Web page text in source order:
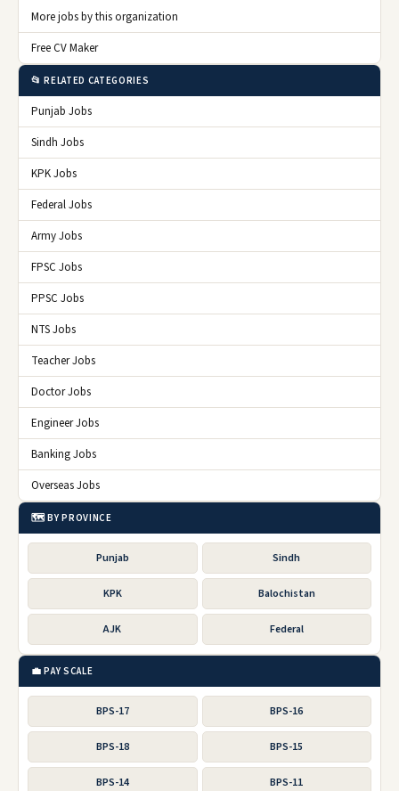
More jobs by this organization
Free CV Maker
📂 RELATED CATEGORIES
Punjab Jobs
Sindh Jobs
KPK Jobs
Federal Jobs
Army Jobs
FPSC Jobs
PPSC Jobs
NTS Jobs
Teacher Jobs
Doctor Jobs
Engineer Jobs
Banking Jobs
Overseas Jobs
🗺️ BY PROVINCE
Punjab Sindh
KPK Balochistan
AJK Federal
💼 PAY SCALE
BPS-17 BPS-16
BPS-18 BPS-15
BPS-14 BPS-11